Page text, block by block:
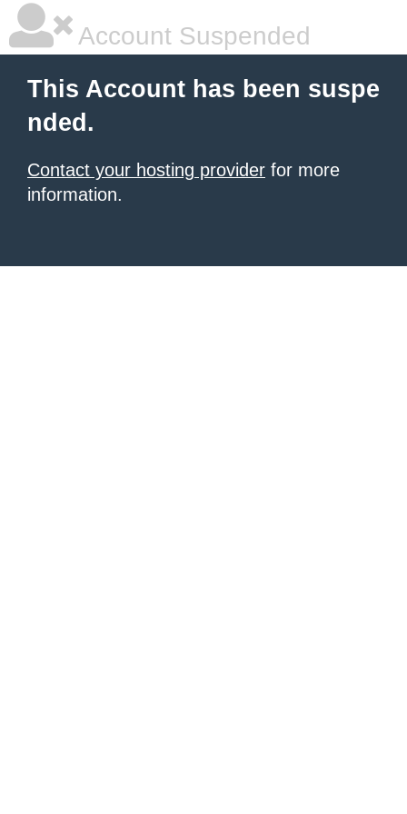
Account Suspended
This Account has been suspe
nded.
Contact your hosting provider for more
information.